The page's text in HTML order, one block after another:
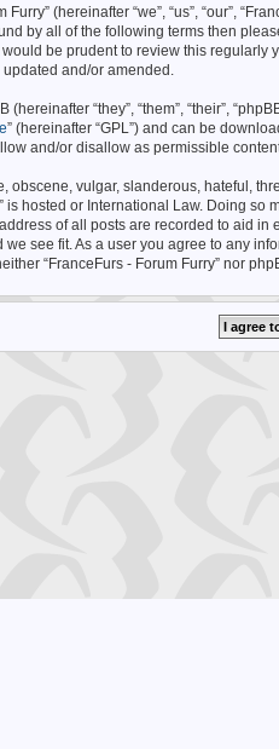
(hereinafter “we”, “us”, “our”,
by all of the following terms then
be prudent to review this regularly
and/or amended.
“they”, “them”, “their”,
” (hereinafter “GPL”) and can be
and/or disallow as permissible
obscene, vulgar, slanderous, hateful,
is hosted or International Law. Doing
of all posts are recorded to aid in
see fit. As a user you agree to any
“FranceFurs - Forum Furry” nor